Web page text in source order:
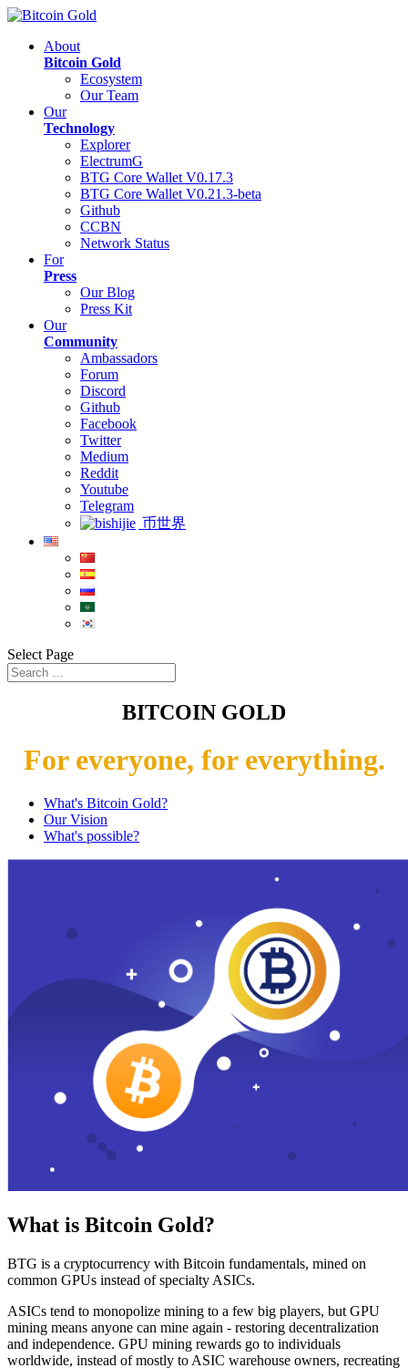
About
Bitcoin Gold
Ecosystem
Our Team
Our
Technology
Explorer
ElectrumG
BTG Core Wallet V0.17.3
BTG Core Wallet V0.21.3-beta
Github
CCBN
Network Status
For
Press
Our Blog
Press Kit
Our
Community
Ambassadors
Forum
Discord
Github
Facebook
Twitter
Medium
Reddit
Youtube
Telegram
币世界
Select Page
BITCOIN GOLD
For everyone, for everything.
What's Bitcoin Gold?
Our Vision
What's possible?
What is Bitcoin Gold?
BTG is a cryptocurrency with Bitcoin fundamentals, mined on
common GPUs instead of specialty ASICs.
ASICs tend to monopolize mining to a few big players, but GPU
mining means anyone can mine again - restoring decentralization
and independence. GPU mining rewards go to individuals
worldwide, instead of mostly to ASIC warehouse owners, recreating